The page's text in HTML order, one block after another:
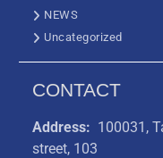
NEWS
Uncategorized
CONTACT
Address: 100031,
street, 103